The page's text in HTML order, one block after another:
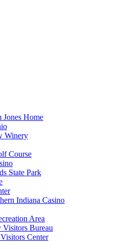
Home
Winery
Course
State Park
Indiana Casino
Area
Visitors Bureau
Center